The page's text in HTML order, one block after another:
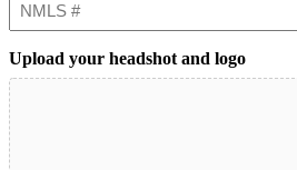
Upload your headshot and logo